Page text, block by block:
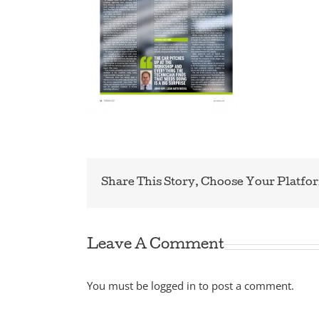
Share This Story, Choose Your
Leave A Comment
You must be logged in to post a comment.